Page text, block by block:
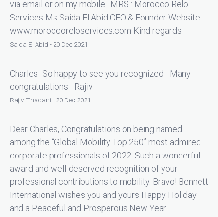
via email or on my mobile . MRS : Morocco Relo
Services Ms Saida El Abid CEO & Founder Website :
www.moroccoreloservices.com Kind regards
Saida El Abid - 20 Dec 2021
Charles- So happy to see you recognized - Many
congratulations - Rajiv
Rajiv Thadani - 20 Dec 2021
Dear Charles, Congratulations on being named
among the “Global Mobility Top 250” most admired
corporate professionals of 2022. Such a wonderful
award and well-deserved recognition of your
professional contributions to mobility. Bravo! Bennett
International wishes you and yours Happy Holiday
and a Peaceful and Prosperous New Year.